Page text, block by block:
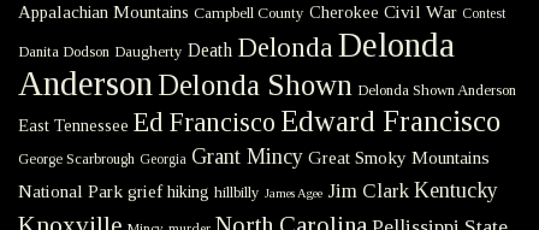
Appalachian Mountains Campbell County Cherokee Civil War Contest
Danita Dodson Daugherty Death DelondaDelonda
Anderson Delonda Shown Delonda Shown Anderson
East Tennessee Ed Francisco Edward Francisco
George Scarbrough Georgia Grant Mincy Great Smoky Mountains
National Park grief hiking hillbilly James Agee Jim Clark Kentucky